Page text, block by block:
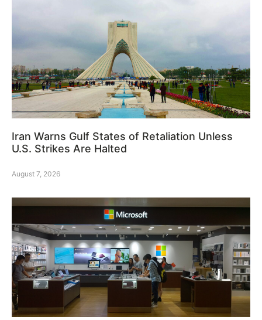
Iran Warns Gulf States of Retaliation Unless
U.S. Strikes Are Halted
August 7, 2026